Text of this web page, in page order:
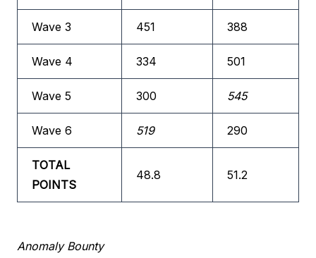
Wave 3 451 388
Wave 4 334 501
Wave 5 300 545
Wave 6 519 290
TOTAL
POINTS
48.8 51.2
Anomaly Bounty